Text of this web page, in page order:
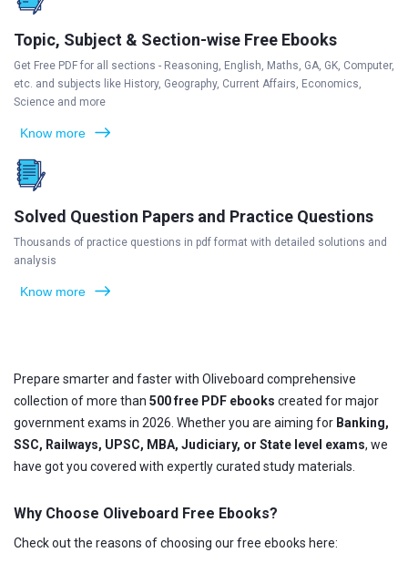
Topic, Subject & Section-wise Free Ebooks
Get Free PDF for all sections - Reasoning, English, Maths, GA, GK, Computer,
etc. and subjects like History, Geography, Current Affairs, Economics,
Science and more
Know more
Solved Question Papers and Practice Questions
Thousands of practice questions in pdf format with detailed solutions and
analysis
Know more
Prepare smarter and faster with Oliveboard comprehensive
collection of more than 500 free PDF ebooks created for major
government exams in 2026. Whether you are aiming for Banking,
SSC, Railways, UPSC, MBA, Judiciary, or State level exams, we
have got you covered with expertly curated study materials.
Why Choose Oliveboard Free Ebooks?
Check out the reasons of choosing our free ebooks here: